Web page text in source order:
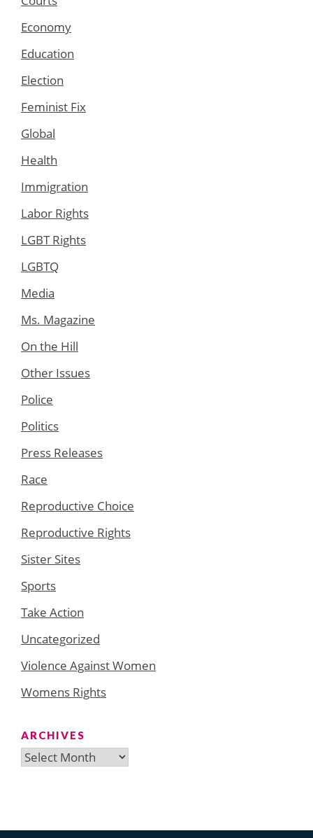
Economy
Education
Election
Feminist Fix
Global
Health
Immigration
Labor Rights
LGBT Rights
LGBTQ
Media
Ms. Magazine
On the Hill
Other Issues
Police
Politics
Press Releases
Race
Reproductive Choice
Reproductive Rights
Sister Sites
Sports
Take Action
Uncategorized
Violence Against Women
Womens Rights
ARCHIVES
Archives